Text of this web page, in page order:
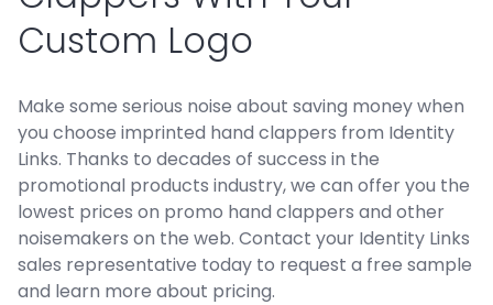
Custom Logo
Make some serious noise about saving money when
you choose imprinted hand clappers from Identity
Links. Thanks to decades of success in the
promotional products industry, we can offer you the
lowest prices on promo hand clappers and other
noisemakers on the web. Contact your Identity Links
sales representative today to request a free sample
and learn more about pricing.